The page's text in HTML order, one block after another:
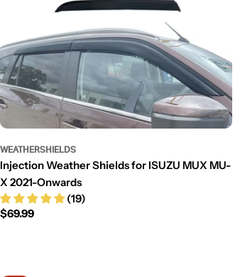
WEATHERSHIELDS
Injection Weather Shields for ISUZU MUX MU-
X 2021-Onwards
(19)
Regular
$69.99